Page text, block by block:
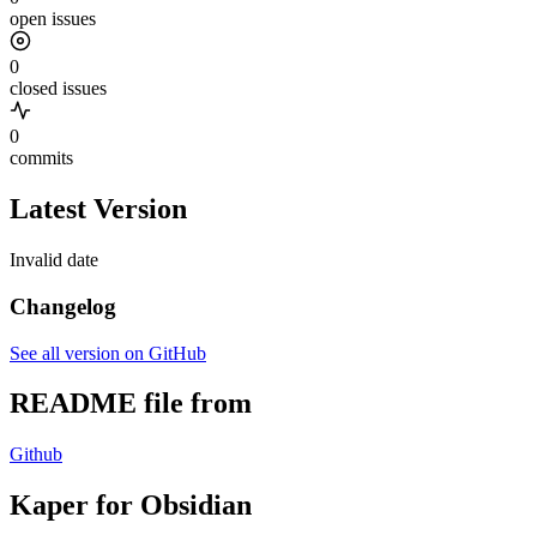
open issues
0
closed issues
0
commits
Latest Version
Invalid date
Changelog
See all version on GitHub
README file from
Github
Kaper for Obsidian